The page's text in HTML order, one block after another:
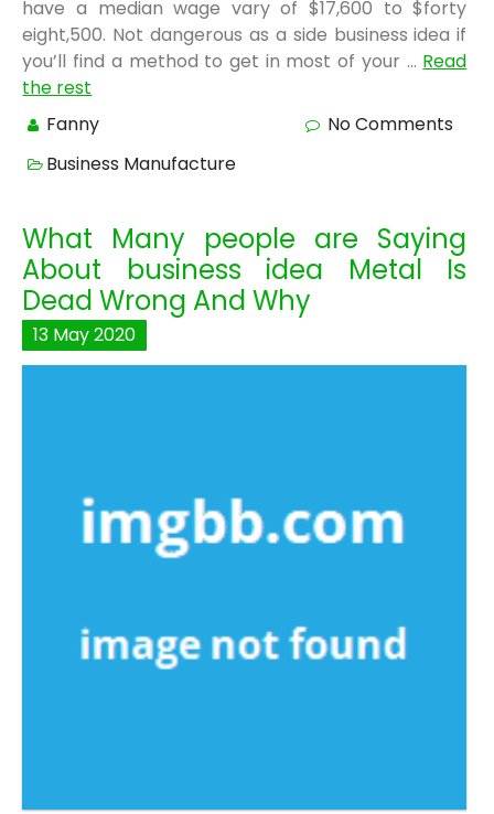
have a median wage vary of $17,600 to $forty
eight,500. Not dangerous as a side business idea if
you’ll find a method to get in most of your … Read
the rest
Fanny
No Comments
Business Manufacture
What Many people are Saying
About business idea Metal Is
Dead Wrong And Why
13 May2020